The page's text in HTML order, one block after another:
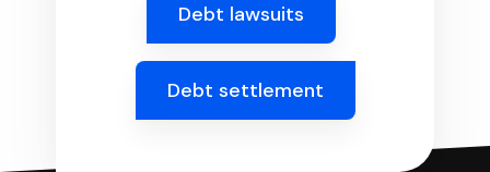
Debt lawsuits
Debt settlement